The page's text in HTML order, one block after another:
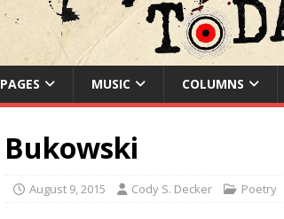
PAGES MUSIC COLUMNS
Bukowski
August 9, 2015 Cody S. Decker Poetry